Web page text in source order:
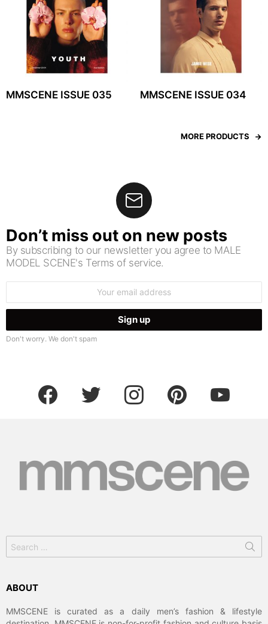
MMSCENE ISSUE 035 MMSCENE ISSUE 034
MORE PRODUCTS
Don’t miss out on new posts
By subscribing to our newsletter you agree to MALE
MODEL SCENE's Terms of service.
Don't worry. We don't spam
facebook twitter instagram pinterest youtube
for:
ABOUT
MMSCENE is curated as a daily men’s fashion & lifestyle